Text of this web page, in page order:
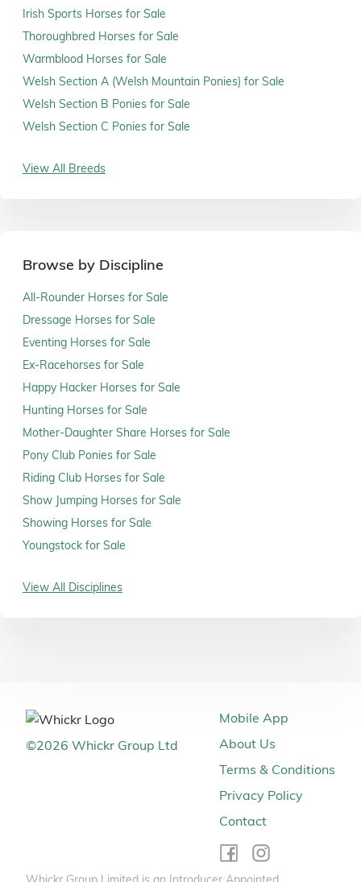
Irish Sports Horses for Sale
Thoroughbred Horses for Sale
Warmblood Horses for Sale
Welsh Section A (Welsh Mountain Ponies) for Sale
Welsh Section B Ponies for Sale
Welsh Section C Ponies for Sale
View All Breeds
Browse by Discipline
All-Rounder Horses for Sale
Dressage Horses for Sale
Eventing Horses for Sale
Ex-Racehorses for Sale
Happy Hacker Horses for Sale
Hunting Horses for Sale
Mother-Daughter Share Horses for Sale
Pony Club Ponies for Sale
Riding Club Horses for Sale
Show Jumping Horses for Sale
Showing Horses for Sale
Youngstock for Sale
View All Disciplines
©2026 Whickr Group Ltd
Mobile App
About Us
Terms & Conditions
Privacy Policy
Contact